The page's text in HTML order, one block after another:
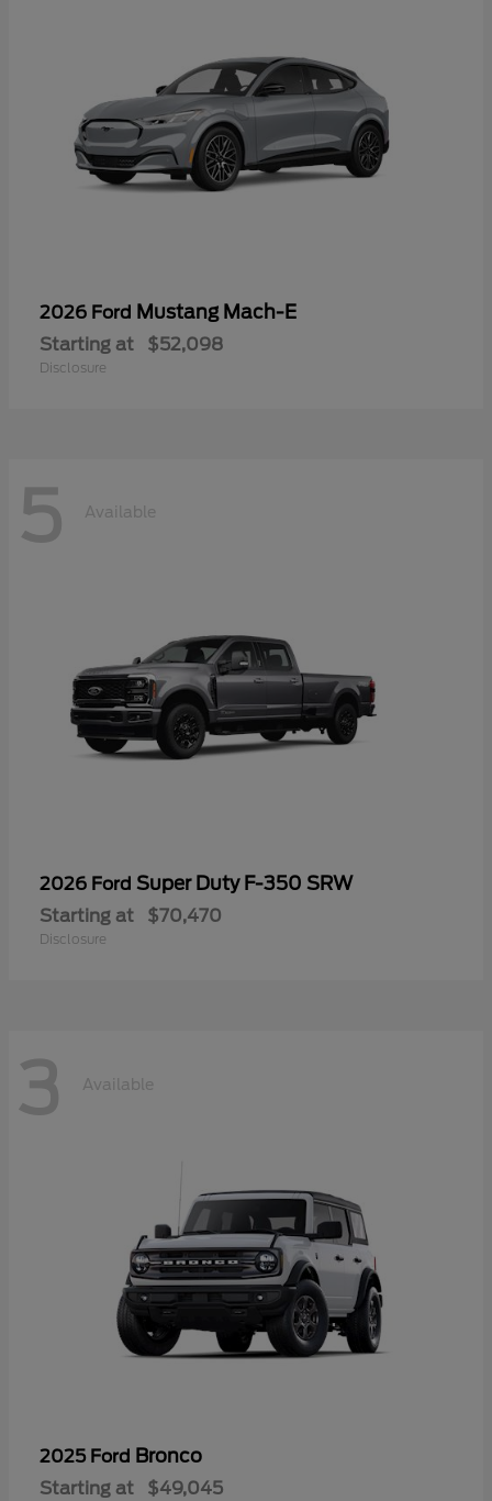
2026 Ford Mustang Mach-E
Starting at $52,098
Disclosure
5 Available
2026 Ford Super Duty F-350 SRW
Starting at $70,470
Disclosure
3 Available
2025 Ford Bronco
Starting at $49,045